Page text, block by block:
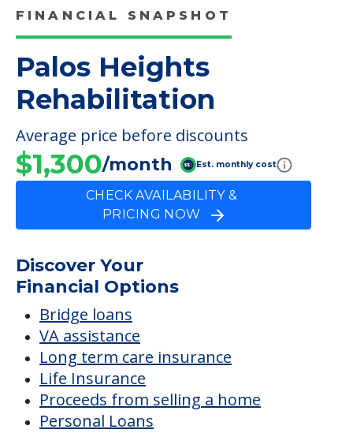
FINANCIAL SNAPSHOT
Palos Heights
Rehabilitation
Average price before discounts
$1,300/month Est. monthly cost
CHECK AVAILABILITY &
PRICING NOW
Discover Your
Financial Options
Bridge loans
VA assistance
Long term care insurance
Life Insurance
Proceeds from selling a home
Personal Loans